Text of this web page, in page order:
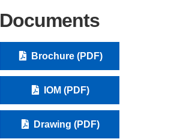
Documents
Brochure (PDF)
IOM (PDF)
Drawing (PDF)